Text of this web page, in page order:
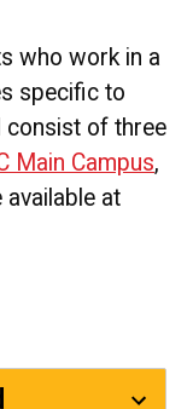
who work in a
specific to
consist of three
Main Campus,
available at